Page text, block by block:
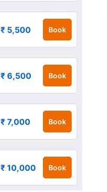
₹ 5,500 Book
₹ 6,500 Book
₹ 7,000 Book
₹ 10,000 Book